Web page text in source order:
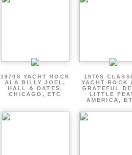
1970S YACHT ROCK
ALA BILLY JOEL,
HALL & OATES,
CHICAGO, ETC
1970S
YACHT ROCK
GRATEFUL
LITTLE
AMERICA,